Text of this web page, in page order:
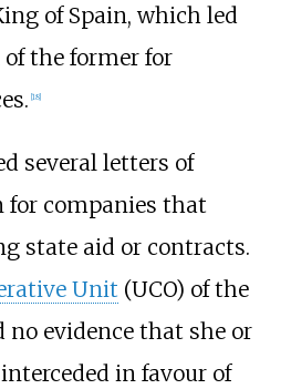
of Spain, which led
the former for
[18]
several letters of
for companies that
state aid or contracts.
Unit (UCO) of the
no evidence that she or
in favour of